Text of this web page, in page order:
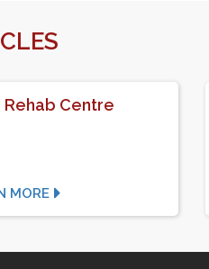
Rehab Centre
MORE